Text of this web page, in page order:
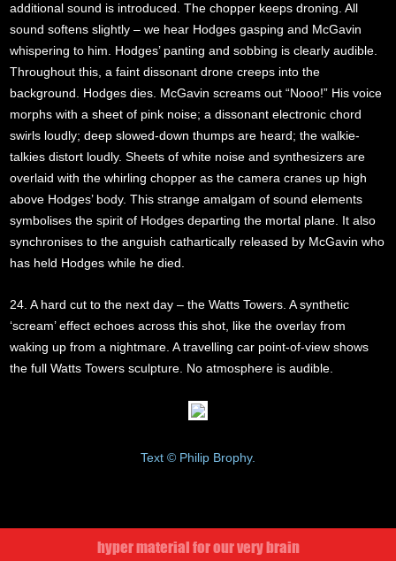
additional sound is introduced. The chopper keeps droning. All
sound softens slightly – we hear Hodges gasping and McGavin
whispering to him. Hodges’ panting and sobbing is clearly audible.
Throughout this, a faint dissonant drone creeps into the
background. Hodges dies. McGavin screams out “Nooo!” His voice
morphs with a sheet of pink noise; a dissonant electronic chord
swirls loudly; deep slowed-down thumps are heard; the walkie-
talkies distort loudly. Sheets of white noise and synthesizers are
overlaid with the whirling chopper as the camera cranes up high
above Hodges’ body. This strange amalgam of sound elements
symbolises the spirit of Hodges departing the mortal plane. It also
synchronises to the anguish cathartically released by McGavin who
has held Hodges while he died.
24. A hard cut to the next day – the Watts Towers. A synthetic
‘scream’ effect echoes across this shot, like the overlay from
waking up from a nightmare. A travelling car point-of-view shows
the full Watts Towers sculpture. No atmosphere is audible.
Text © Philip Brophy.
hyper material for our very brain